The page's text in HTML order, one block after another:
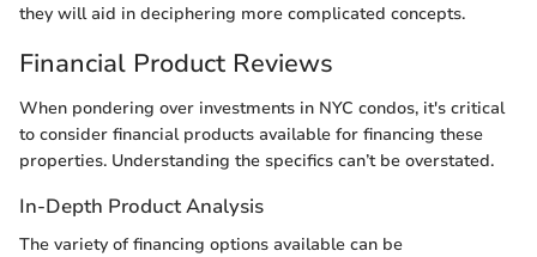
they will aid in deciphering more complicated concepts.
Financial Product Reviews
When pondering over investments in NYC condos, it's critical
to consider financial products available for financing these
properties. Understanding the specifics can’t be overstated.
In-Depth Product Analysis
The variety of financing options available can be